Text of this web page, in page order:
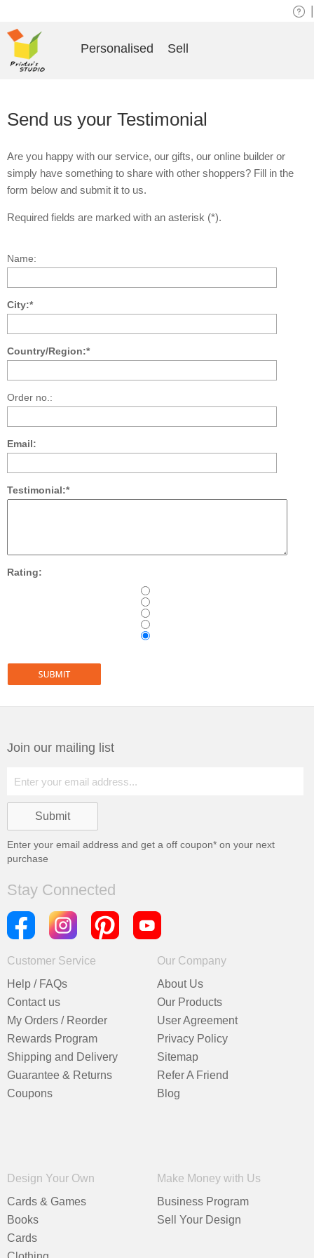
Send us your Testimonial
Are you happy with our service, our gifts, our online builder or
simply have something to share with other shoppers? Fill in the
form below and submit it to us.
Required fields are marked with an asterisk (*).
Name:
City:*
Country/Region:*
Order no.:
Email:
Testimonial:*
Rating:
Join our mailing list
Enter your email address and get a off coupon* on your next
purchase
Stay Connected
Customer Service
Help / FAQs
Contact us
My Orders / Reorder
Rewards Program
Shipping and Delivery
Guarantee & Returns
Coupons
Our Company
About Us
Our Products
User Agreement
Privacy Policy
Sitemap
Refer A Friend
Blog
Design Your Own
Cards & Games
Books
Cards
Make Money with Us
Business Program
Sell Your Design
Personalised Sell